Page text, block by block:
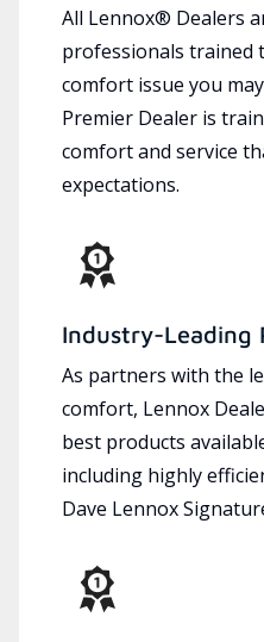
All Lennox® Dealers
professionals trained
comfort issue you
Premier Dealer is
comfort and service
expectations.
Industry-Leading
As partners with the
comfort, Lennox
best products
including highly
Dave Lennox